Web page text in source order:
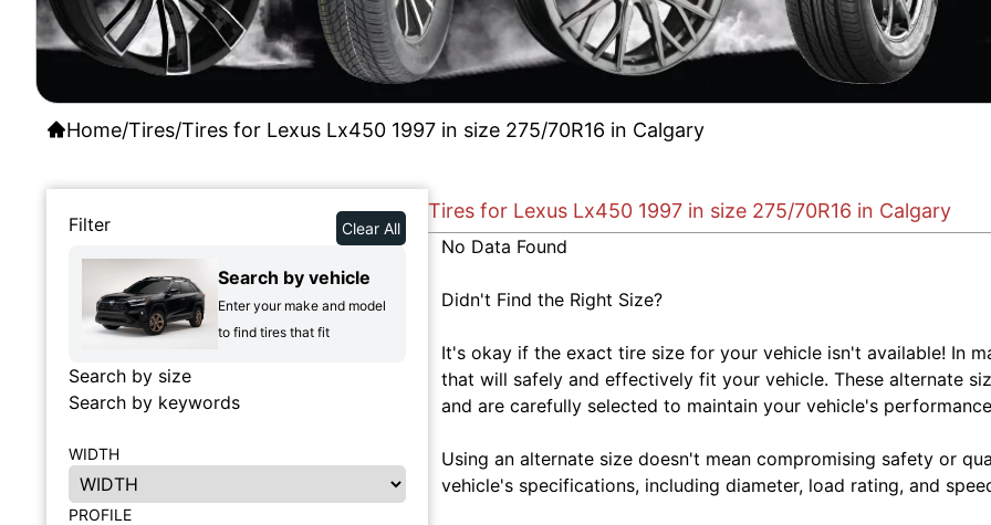
Home/Tires/Tires for Lexus Lx450 1997 in size 275/70R16 in Calgary
Filter Clear All
Search by vehicle
Enter your make and model
to find tires that fit
Search by size
Search by keywords
WIDTH
PROFILE
Tires for Lexus Lx450 1997 in size 275/70R16 in Calgary
No Data Found
Didn't Find the Right Size?
It's okay if the exact tire size for your vehicle isn't available! In
that will safely and effectively fit your vehicle. These alternate
and are carefully selected to maintain your vehicle's
Using an alternate size doesn't mean compromising safety or
vehicle's specifications, including diameter, load rating, and